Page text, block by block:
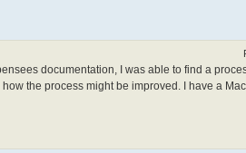
documentation, I was able to find a
the process might be improved. I have a